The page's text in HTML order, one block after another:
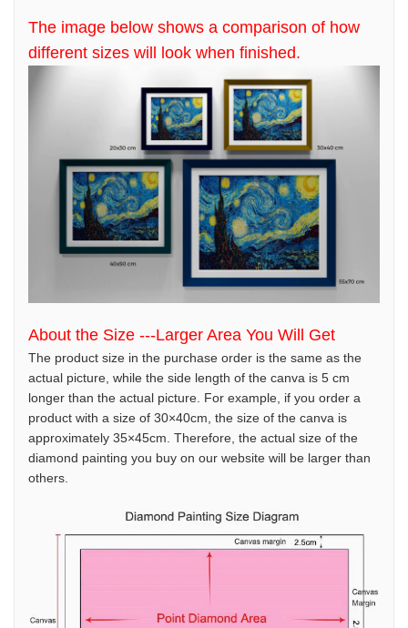
The image below shows a comparison of how
different sizes will look when finished.
About the Size ---Larger Area You Will Get
The product size in the purchase order is the same as the
actual picture, while the side length of the canva is 5 cm
longer than the actual picture. For example, if you order a
product with a size of 30×40cm, the size of the canva is
approximately 35×45cm. Therefore, the actual size of the
diamond painting you buy on our website will be larger than
others.